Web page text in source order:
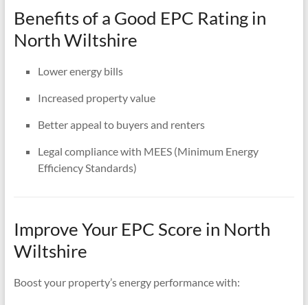
Benefits of a Good EPC Rating in
North Wiltshire
Lower energy bills
Increased property value
Better appeal to buyers and renters
Legal compliance with MEES (Minimum Energy
Efficiency Standards)
Improve Your EPC Score in North
Wiltshire
Boost your property’s energy performance with: